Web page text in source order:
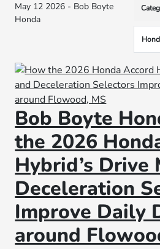
May 12 2026 - Bob Boyte
Honda
Bob Boyte
the 2026
Hybrid’s Drive
Deceleration
Improve Daily
around